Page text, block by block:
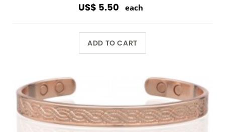
US$ 5.50 each
ADD TO CART